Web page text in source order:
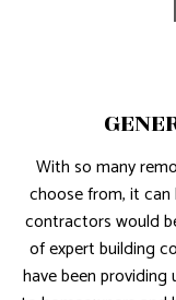
With so many
choose from, it
contractors would
of expert building
have been